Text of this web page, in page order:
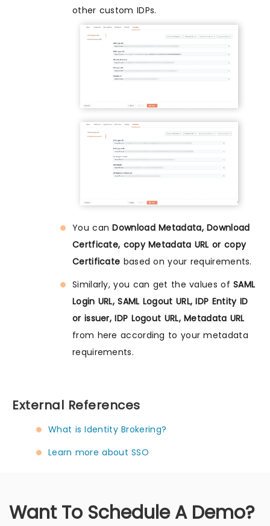
other custom IDPs.
You canDownload Metadata, Download
Certficate, copy Metadata URL or copy
Certificate based on your requirements.
Similarly, you can get the values ofSAML
Login URL, SAML Logout URL, IDP Entity ID
or issuer, IDP Logout URL, Metadata URL
from here according to your metadata
requirements.
External References
What is Identity Brokering?
Learn more about SSO
Want To Schedule A Demo?